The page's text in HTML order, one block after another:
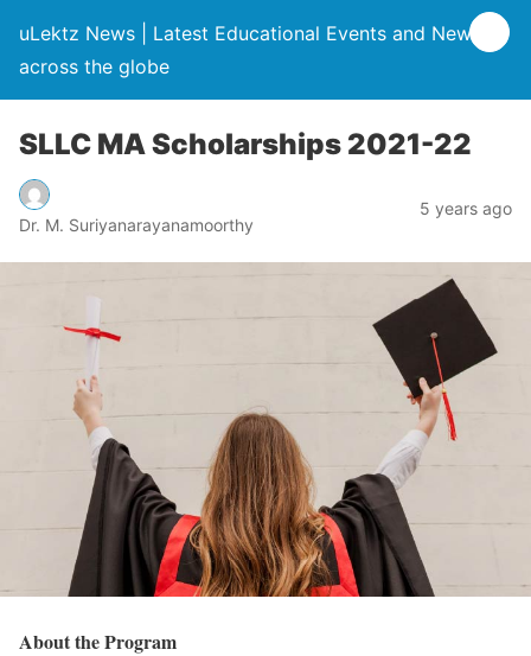
uLektz News | Latest Educational Events and News
across the globe
SLLC MA Scholarships 2021-22
Dr. M. Suriyanarayanamoorthy
5 years ago
About the Program